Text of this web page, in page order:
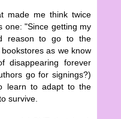
made me think twice
one: "Since getting my
reason to go to the
as we know
disappearing forever
go for signings?)
learn to adapt to the
survive.